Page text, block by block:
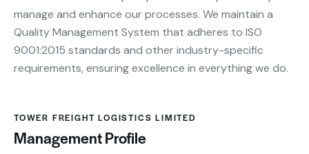
manage and enhance our processes. We maintain a
Quality Management System that adheres to ISO
9001:2015 standards and other industry-specific
requirements, ensuring excellence in everything we do.
TOWER FREIGHT LOGISTICS LIMITED
Management Profile